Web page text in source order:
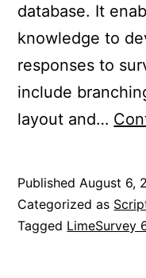
database. It
knowledge to
responses to
include
layout and…
Published August 6,
Categorized as
Tagged LimeSurvey